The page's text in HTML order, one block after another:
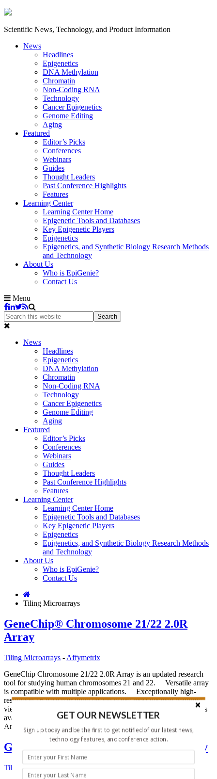
Scientific News, Technology, and Product Information
News
Headlines
Epigenetics
DNA Methylation
Chromatin
Non-Coding RNA
Technology
Cancer Epigenetics
Genome Editing
Aging
Featured
Editor’s Picks
Conferences
Webinars
Guides
Thought Leaders
Past Conference Highlights
Features
Learning Center
Learning Center Home
Epigenetic Tools and Databases
Key Epigenetic Players
Epigenetics
Epigenetics, and Synthetic Biology Research Methods
and Technology
About Us
Who is EpiGenie?
Contact Us
Menu
News
Headlines
Epigenetics
DNA Methylation
Chromatin
Non-Coding RNA
Technology
Cancer Epigenetics
Genome Editing
Aging
Featured
Editor’s Picks
Conferences
Webinars
Guides
Thought Leaders
Past Conference Highlights
Features
Learning Center
Learning Center Home
Epigenetic Tools and Databases
Key Epigenetic Players
Epigenetics
Epigenetics, and Synthetic Biology Research Methods
and Technology
About Us
Who is EpiGenie?
Contact Us
Tiling Microarrays
GeneChip® Chromosome 21/22 2.0R
Array
Tiling Microarrays - Affymetrix
GeneChip Chromosome 21/22 2.0R Array is an updated research
tool for studying human chromosomes 21 and 22. Versatile array
is compatible with multiple applications. Exceptionally high-
resolution 16 base pair tiling design offers most detailed genomic
view. 25-mer probes yield the most specific hybridization results
available. Array Profile The GeneChip Chromosome 21/22 2.0
Array is designed […]
GeneChip® C. elegans Tiling 1.0R Array
Tiling Microarrays
GET OUR NEWSLETTER
Sign up today and be the first to get notified of our latest news,
technology features, and conference action.